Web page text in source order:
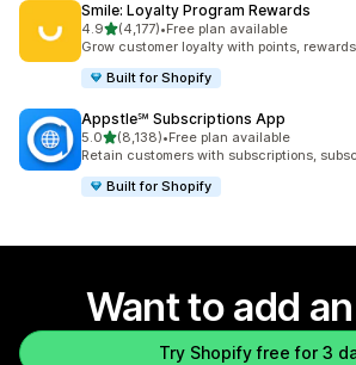
Smile: Loyalty Program Rewards
4.9out of 5 stars
(4,177)
4177 total reviews
•Free plan available
Grow customer loyalty with points,
Built for Shopify
Appstle℠ Subscriptions App
5.0out of 5 stars
(8,138)
8138 total reviews
•Free plan available
Retain customers with subscriptions,
Built for Shopify
Want to add
Try Shopify free for 3